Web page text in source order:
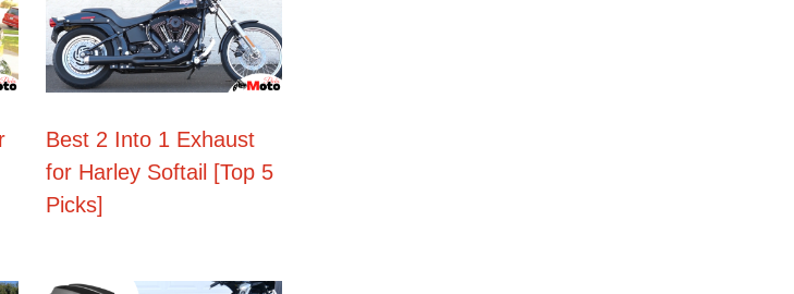
Best 2 Into 1 Exhaust
for Harley Softail [Top 5
Picks]